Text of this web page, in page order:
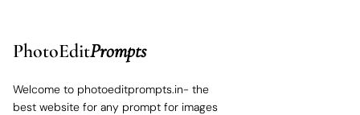
PhotoEditPrompts
Welcome to photoeditprompts.in- the
best website for any prompt for images